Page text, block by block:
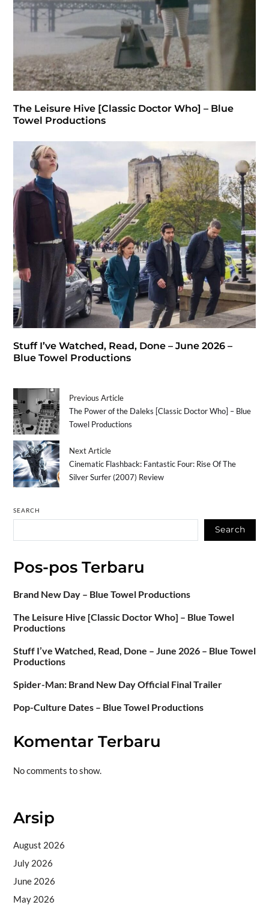
The Leisure Hive [Classic Doctor Who] – Blue
Towel Productions
Stuff I’ve Watched, Read, Done – June 2026 –
Blue Towel Productions
Previous Article
The Power of the Daleks [Classic Doctor Who] – Blue
Towel Productions
Next Article
Cinematic Flashback: Fantastic Four: Rise Of The
Silver Surfer (2007) Review
SEARCH
Search
Pos-pos Terbaru
Brand New Day – Blue Towel Productions
The Leisure Hive [Classic Doctor Who] – Blue Towel
Productions
Stuff I’ve Watched, Read, Done – June 2026 – Blue Towel
Productions
Spider-Man: Brand New Day Official Final Trailer
Pop-Culture Dates – Blue Towel Productions
Komentar Terbaru
No comments to show.
Arsip
August 2026
July 2026
June 2026
May 2026